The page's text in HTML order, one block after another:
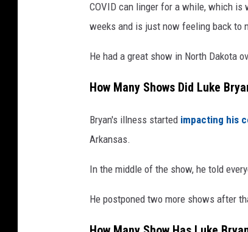
COVID can linger for a while, which is
weeks and is just now feeling back to
He had a great show in North Dakota
How Many Shows Did Luke
Bryan's illness started impacting his
Arkansas.
In the middle of the show, he told
He postponed two more shows after